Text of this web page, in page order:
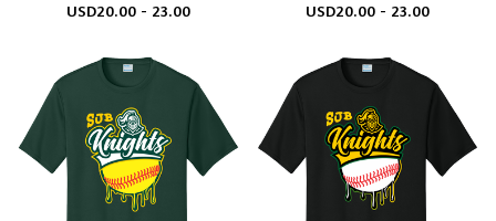
USD20.00 - 23.00
USD20.00 - 23.00